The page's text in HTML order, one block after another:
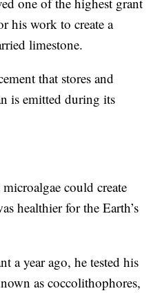
his work to create a
limestone.
that stores and
is emitted during its
could create
healthier for the Earth’s
a year ago, he tested his
as coccolithophores,